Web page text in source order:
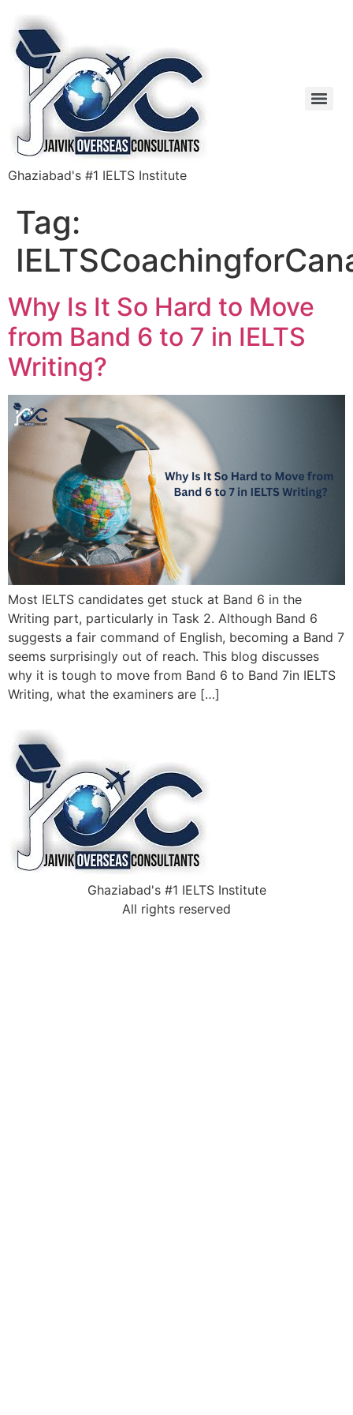
Ghaziabad's #1 IELTS Institute
Tag:
Why Is It So Hard to Move
from Band 6 to 7 in IELTS
Writing?
Most IELTS candidates get stuck at Band 6 in the
Writing part, particularly in Task 2. Although Band 6
suggests a fair command of English, becoming a Band 7
seems surprisingly out of reach. This blog discusses
why it is tough to move from Band 6 to Band 7in IELTS
Writing, what the examiners are […]
Ghaziabad's #1 IELTS Institute
All rights reserved